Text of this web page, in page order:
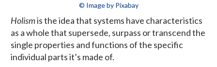
© Image by Pixabay
Holismis the idea that systems have characteristics
as a whole that supersede, surpass or transcend the
single properties and functions of the specific
individual parts it’s made of.